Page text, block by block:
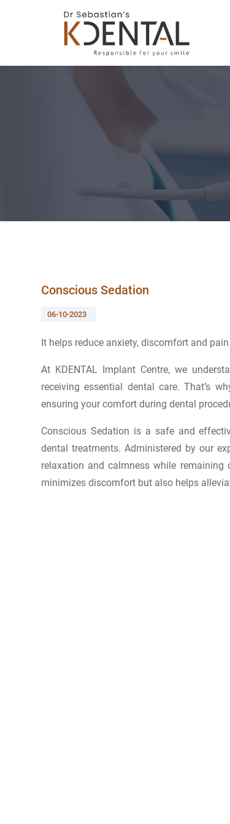
Conscious Sedation
06-10-2023
It helps reduce anxiety, discomfort and
At KDENTAL Implant Centre, we
receiving essential dental care. That’s
ensuring your comfort during dental
Conscious Sedation is a safe and
dental treatments. Administered by our
relaxation and calmness while
minimizes discomfort but also helps